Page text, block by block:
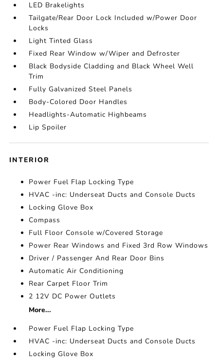
LED Brakelights
Tailgate/Rear Door Lock Included w/Power Door
Locks
Light Tinted Glass
Fixed Rear Window w/Wiper and Defroster
Black Bodyside Cladding and Black Wheel Well
Trim
Fully Galvanized Steel Panels
Body-Colored Door Handles
Headlights-Automatic Highbeams
Lip Spoiler
INTERIOR
Power Fuel Flap Locking Type
HVAC -inc: Underseat Ducts and Console Ducts
Locking Glove Box
Compass
Full Floor Console w/Covered Storage
Power Rear Windows and Fixed 3rd Row Windows
Driver / Passenger And Rear Door Bins
Automatic Air Conditioning
Rear Carpet Floor Trim
2 12V DC Power Outlets
More...
Power Fuel Flap Locking Type
HVAC -inc: Underseat Ducts and Console Ducts
Locking Glove Box